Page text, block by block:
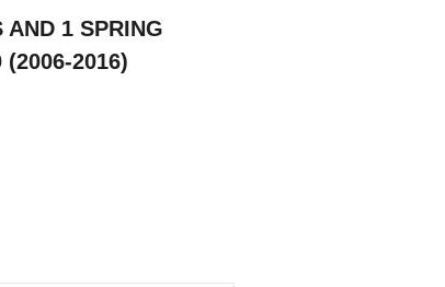
1 SPRING
(2006-2016)